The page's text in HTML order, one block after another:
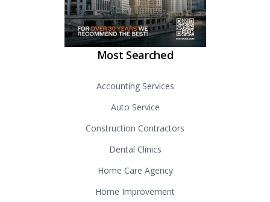
Most Searched
Accounting Services
Auto Service
Construction Contractors
Dental Clinics
Home Care Agency
Home Improvement